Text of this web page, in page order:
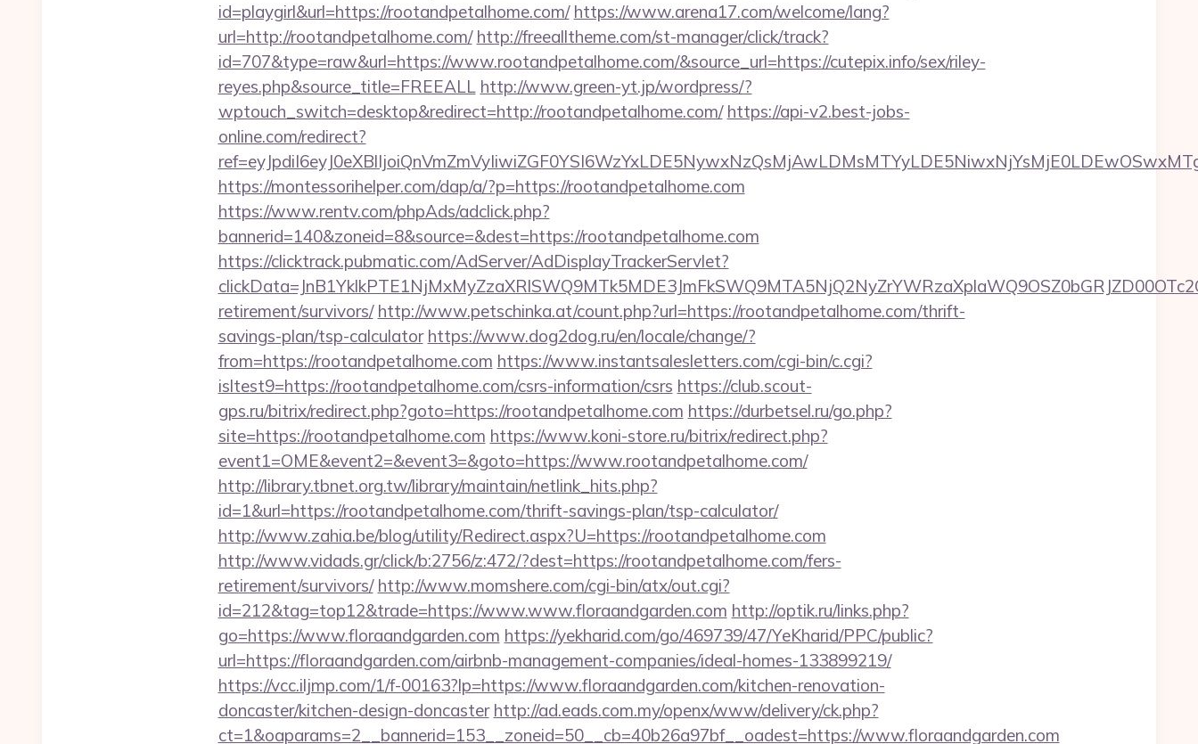
id=playgirl&url=https://rootandpetalhome.com/ https://www.arena17.com/welcome/lang?
url=http://rootandpetalhome.com/ http://freealltheme.com/st-manager/click/track?
id=707&type=raw&url=https://www.rootandpetalhome.com/&source_url=https://cutepix.info/sex/riley-
reyes.php&source_title=FREEALL http://www.green-yt.jp/wordpress/?
wptouch_switch=desktop&redirect=http://rootandpetalhome.com/ https://api-v2.best-jobs-
online.com/redirect?
https://montessorihelper.com/dap/a/?p=https://rootandpetalhome.com
https://www.rentv.com/phpAds/adclick.php?
bannerid=140&zoneid=8&source=&dest=https://rootandpetalhome.com
https://clicktrack.pubmatic.com/AdServer/AdDisplayTrackerServlet?
retirement/survivors/ http://www.petschinka.at/count.php?url=https://rootandpetalhome.com/thrift-
savings-plan/tsp-calculator https://www.dog2dog.ru/en/locale/change/?
from=https://rootandpetalhome.com https://www.instantsalesletters.com/cgi-bin/c.cgi?
isltest9=https://rootandpetalhome.com/csrs-information/csrs https://club.scout-
gps.ru/bitrix/redirect.php?goto=https://rootandpetalhome.com https://durbetsel.ru/go.php?
site=https://rootandpetalhome.com https://www.koni-store.ru/bitrix/redirect.php?
event1=OME&event2=&event3=&goto=https://www.rootandpetalhome.com/
http://library.tbnet.org.tw/library/maintain/netlink_hits.php?
id=1&url=https://rootandpetalhome.com/thrift-savings-plan/tsp-calculator/
http://www.zahia.be/blog/utility/Redirect.aspx?U=https://rootandpetalhome.com
http://www.vidads.gr/click/b:2756/z:472/?dest=https://rootandpetalhome.com/fers-
retirement/survivors/ http://www.momshere.com/cgi-bin/atx/out.cgi?
id=212&tag=top12&trade=https://www.www.floraandgarden.com http://optik.ru/links.php?
go=https://www.floraandgarden.com https://yekharid.com/go/469739/47/YeKharid/PPC/public?
url=https://floraandgarden.com/airbnb-management-companies/ideal-homes-133899219/
https://vcc.iljmp.com/1/f-00163?lp=https://www.floraandgarden.com/kitchen-renovation-
doncaster/kitchen-design-doncaster http://ad.eads.com.my/openx/www/delivery/ck.php?
ct=1&oaparams=2__bannerid=153__zoneid=50__cb=40b26a97bf__oadest=https://www.floraandgarden.com